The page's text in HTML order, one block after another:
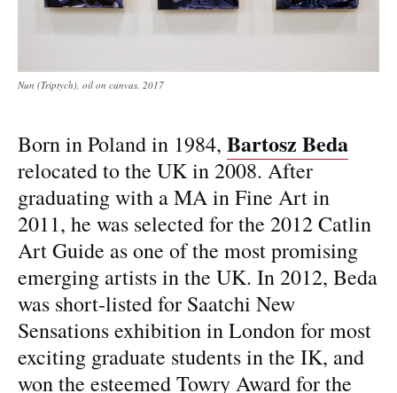
Nun (Triptych), oil on canvas, 2017
Born in Poland in 1984, Bartosz Beda
relocated to the UK in 2008. After
graduating with a MA in Fine Art in
2011, he was selected for the 2012 Catlin
Art Guide as one of the most promising
emerging artists in the UK. In 2012, Beda
was short-listed for Saatchi New
Sensations exhibition in London for most
exciting graduate students in the IK, and
won the esteemed Towry Award for the